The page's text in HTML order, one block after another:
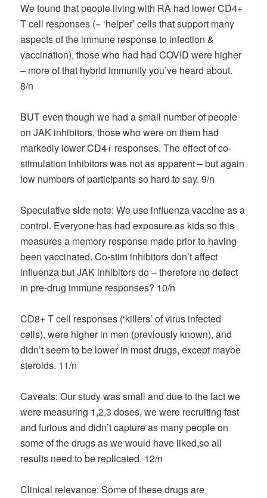
We found that people living with RA had lower CD4+
T cell responses (= ‘helper’ cells that support many
aspects of the immune response to infection &
vaccination), those who had had COVID were higher
– more of that hybrid immunity you’ve heard about.
8/n
BUT even though we had a small number of people
on JAK inhibitors, those who were on them had
markedly lower CD4+ responses. The effect of co-
stimulation inhibitors was not as apparent – but again
low numbers of participants so hard to say. 9/n
Speculative side note: We use influenza vaccine as a
control. Everyone has had exposure as kids so this
measures a memory response made prior to having
been vaccinated. Co-stim inhibitors don’t affect
influenza but JAK inhibitors do – therefore no defect
in pre-drug immune responses? 10/n
CD8+ T cell responses (‘killers’ of virus infected
cells), were higher in men (previously known), and
didn’t seem to be lower in most drugs, except maybe
steroids. 11/n
Caveats: Our study was small and due to the fact we
were measuring 1,2,3 doses, we were recruiting fast
and furious and didn’t capture as many people on
some of the drugs as we would have liked,so all
results need to be replicated. 12/n
Clinical relevance: Some of these drugs are